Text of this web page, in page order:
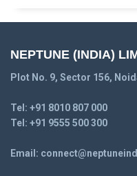
NEPTUNE (INDIA)
Plot No. 9, Sector 156,
Tel: +91 8010 807 000
Tel: +91 9555 500 300
Email: